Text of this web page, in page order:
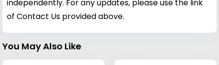
independently. For any updates, please use the link
of Contact Us provided above.
You May Also Like